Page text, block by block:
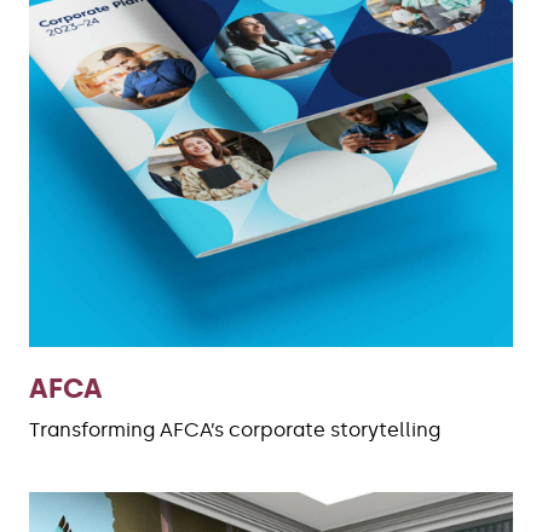
AFCA
Transforming AFCA’s corporate storytelling